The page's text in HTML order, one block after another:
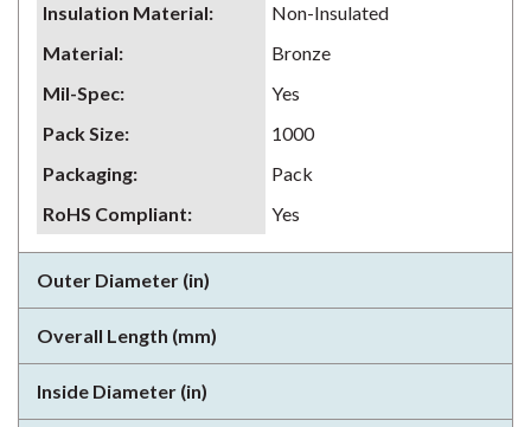
Insulation Material:
Non-Insulated
Material:
Bronze
Mil-Spec:
Yes
Pack Size:
1000
Packaging:
Pack
RoHS Compliant: Yes
Outer Diameter (in)
Overall Length (mm)
Inside Diameter (in)